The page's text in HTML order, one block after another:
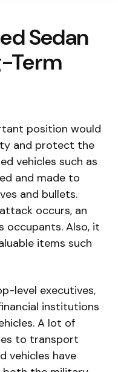
Sedan
Term
position would
and protect the
vehicles such as
and made to
and bullets.
occurs, an
Also, it
items such
level executives,
institutions
A lot of
to transport
vehicles have